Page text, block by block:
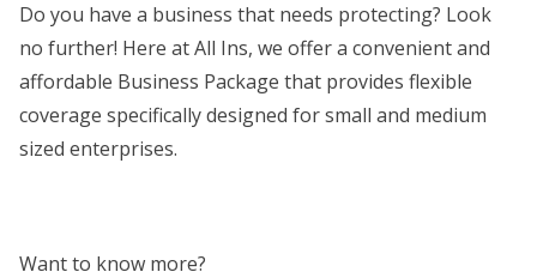
Do you have a business that needs protecting? Look
no further! Here at All Ins, we offer a convenient and
affordable Business Package that provides flexible
coverage specifically designed for small and medium
sized enterprises.
Want to know more?